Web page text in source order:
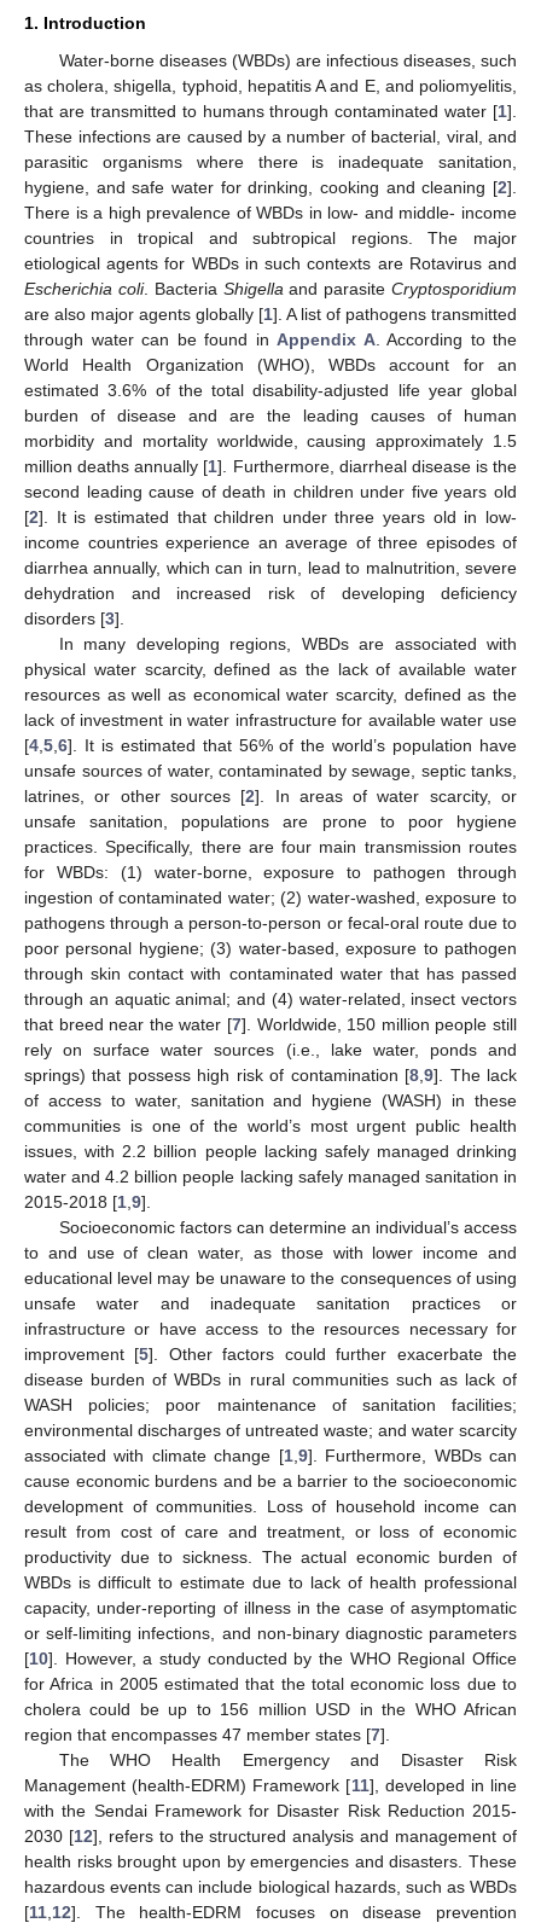
1. Introduction
Water-borne diseases (WBDs) are infectious diseases, such
as cholera, shigella, typhoid, hepatitis A and E, and poliomyelitis,
that are transmitted to humans through contaminated water [1].
These infections are caused by a number of bacterial, viral, and
parasitic organisms where there is inadequate sanitation,
hygiene, and safe water for drinking, cooking and cleaning [2].
There is a high prevalence of WBDs in low- and middle- income
countries in tropical and subtropical regions. The major
etiological agents for WBDs in such contexts are Rotavirus and
Escherichia coli. Bacteria Shigella and parasiteCryptosporidium
are also major agents globally [1]. A list of pathogens transmitted
through water can be found in Appendix A. According to the
World Health Organization (WHO), WBDs account for an
estimated 3.6% of the total disability-adjusted life year global
burden of disease and are the leading causes of human
morbidity and mortality worldwide, causing approximately 1.5
million deaths annually [1]. Furthermore, diarrheal disease is the
second leading cause of death in children under five years old
[2]. It is estimated that children under three years old in low-
income countries experience an average of three episodes of
diarrhea annually, which can in turn, lead to malnutrition, severe
dehydration and increased risk of developing deficiency
disorders [3].
In many developing regions, WBDs are associated with
physical water scarcity, defined as the lack of available water
resources as well as economical water scarcity, defined as the
lack of investment in water infrastructure for available water use
[4 5 6]. It is estimated that 56% of the world’s population have
unsafe sources of water, contaminated by sewage, septic tanks,
latrines, or other sources [2]. In areas of water scarcity, or
unsafe sanitation, populations are prone to poor hygiene
practices. Specifically, there are four main transmission routes
for WBDs: (1) water-borne, exposure to pathogen through
ingestion of contaminated water; (2) water-washed, exposure to
pathogens through a person-to-person or fecal-oral route due to
poor personal hygiene; (3) water-based, exposure to pathogen
through skin contact with contaminated water that has passed
through an aquatic animal; and (4) water-related, insect vectors
that breed near the water [7]. Worldwide, 150 million people still
rely on surface water sources (i.e., lake water, ponds and
springs) that possess high risk of contamination [8 ,9]. The lack
of access to water, sanitation and hygiene (WASH) in these
communities is one of the world’s most urgent public health
issues, with 2.2 billion people lacking safely managed drinking
water and 4.2 billion people lacking safely managed sanitation in
2015-2018 [1 9].
Socioeconomic factors can determine an individual’s access
to and use of clean water, as those with lower income and
educational level may be unaware to the consequences of using
unsafe water and inadequate sanitation practices or
infrastructure or have access to the resources necessary for
improvement [5]. Other factors could further exacerbate the
disease burden of WBDs in rural communities such as lack of
WASH policies; poor maintenance of sanitation facilities;
environmental discharges of untreated waste; and water scarcity
associated with climate change [1, 9]. Furthermore, WBDs can
cause economic burdens and be a barrier to the socioeconomic
development of communities. Loss of household income can
result from cost of care and treatment, or loss of economic
productivity due to sickness. The actual economic burden of
WBDs is difficult to estimate due to lack of health professional
capacity, under-reporting of illness in the case of asymptomatic
or self-limiting infections, and non-binary diagnostic parameters
[10]. However, a study conducted by the WHO Regional Office
for Africa in 2005 estimated that the total economic loss due to
cholera could be up to 156 million USD in the WHO African
region that encompasses 47 member states [7].
The WHO Health Emergency and Disaster Risk
Management (health-EDRM) Framework [11], developed in line
with the Sendai Framework for Disaster Risk Reduction 2015-
2030 [12], refers to the structured analysis and management of
health risks brought upon by emergencies and disasters. These
hazardous events can include biological hazards, such as WBDs
[11 12]. The health-EDRM focuses on disease prevention